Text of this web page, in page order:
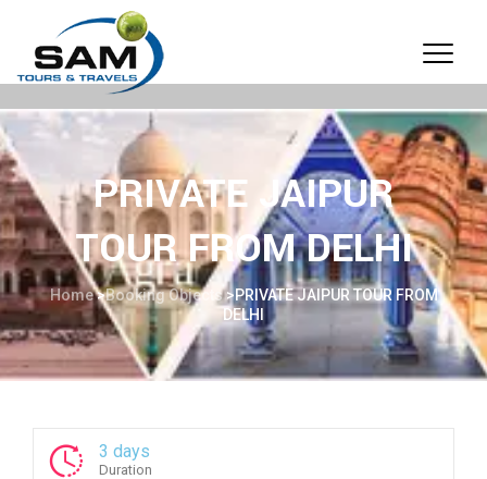
PRIVATE JAIPUR
TOUR FROM DELHI
Home>Booking Objects>PRIVATE JAIPUR TOUR FROM
DELHI
3 days
Duration